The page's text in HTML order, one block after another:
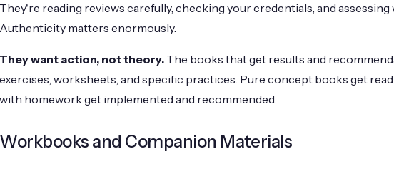
They're reading reviews carefully, checking your credentials, and assessing
Authenticity matters enormously.
They want action, not theory. The books that get results and
exercises, worksheets, and specific practices. Pure concept books get
with homework get implemented and recommended.
Workbooks and Companion Materials